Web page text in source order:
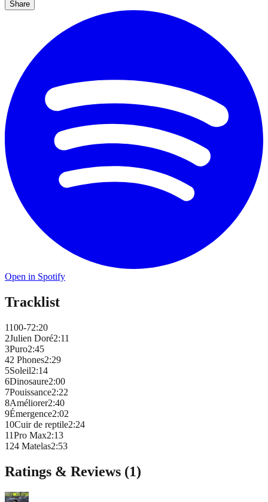
Share
Open in Spotify
Tracklist
1100-72:20
2Julien Doré2:11
3Puro2:45
42 Phones2:29
5Soleil2:14
6Dinosaure2:00
7Pouissance2:22
8Améliorer2:40
9Émergence2:02
10Cuir de reptile2:24
11Pro Max2:13
124 Matelas2:53
Ratings & Reviews (1)